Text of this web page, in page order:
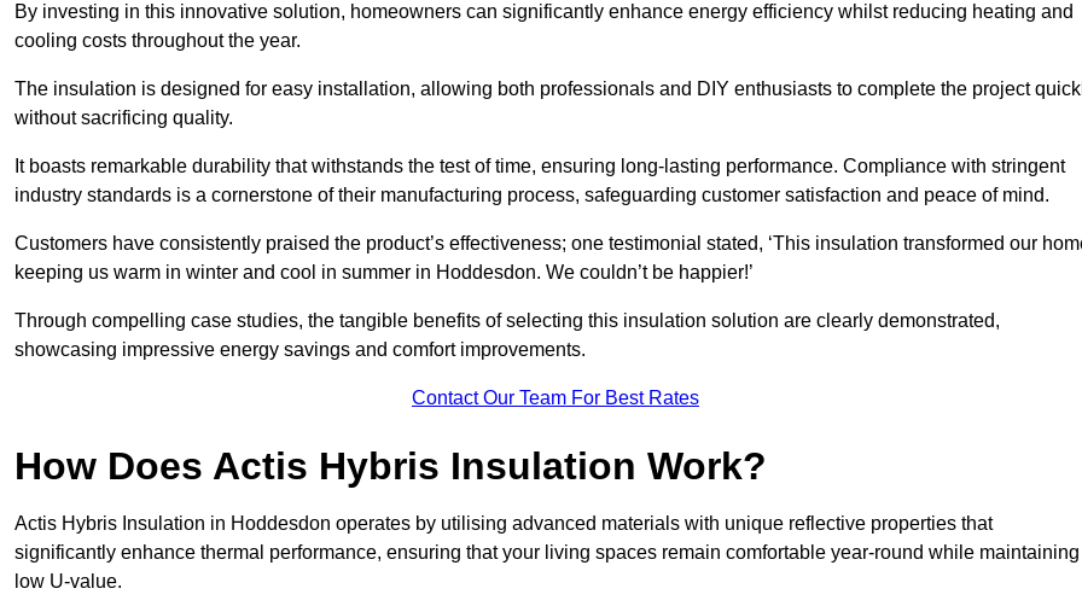
By investing in this innovative solution, homeowners can significantly enhance energy efficiency whilst reducing heating and
cooling costs throughout the year.
The insulation is designed for easy installation, allowing both professionals and DIY enthusiasts to complete the project
without sacrificing quality.
It boasts remarkable durability that withstands the test of time, ensuring long-lasting performance. Compliance with stringent
industry standards is a cornerstone of their manufacturing process, safeguarding customer satisfaction and peace of mind.
Customers have consistently praised the product’s effectiveness; one testimonial stated, ‘This insulation transformed our
keeping us warm in winter and cool in summer in Hoddesdon. We couldn’t be happier!’
Through compelling case studies, the tangible benefits of selecting this insulation solution are clearly demonstrated,
showcasing impressive energy savings and comfort improvements.
Contact Our Team For Best Rates
How Does Actis Hybris Insulation Work?
Actis Hybris Insulation in Hoddesdon operates by utilising advanced materials with unique reflective properties that
significantly enhance thermal performance, ensuring that your living spaces remain comfortable year-round while maintaining
low U-value.